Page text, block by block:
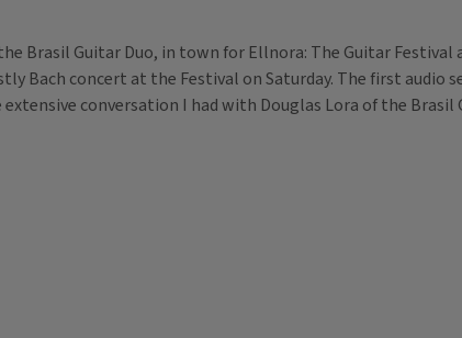
Brasil Guitar Duo, in town for Ellnora: The Guitar
concert at the Festival on Saturday. The first audio
conversation I had with Douglas Lora of the Brasil